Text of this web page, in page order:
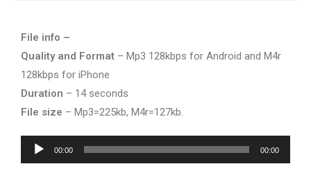
File info –
Quality and Format – Mp3 128kbps for Android and M4r
128kbps for iPhone
Duration – 14 seconds
File size – Mp3=225kb, M4r=127kb.
Audio
Player
00:00 00:00